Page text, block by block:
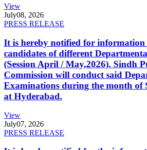
View
July08, 2026
PRESS RELEASE
It is hereby notified for information
candidates of different
(Session April / May,2026). Sindh
Commission will conduct said
Examinations during the month of
at Hyderabad.
View
July07, 2026
PRESS RELEASE